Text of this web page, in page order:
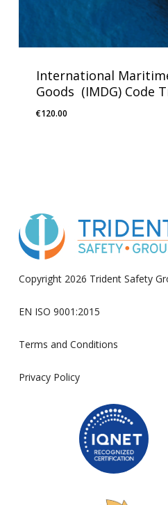
International
Goods (IMDG) Code
€120.00
Copyright 2026 Trident Safety
EN ISO 9001:2015
Terms and Conditions
Privacy Policy